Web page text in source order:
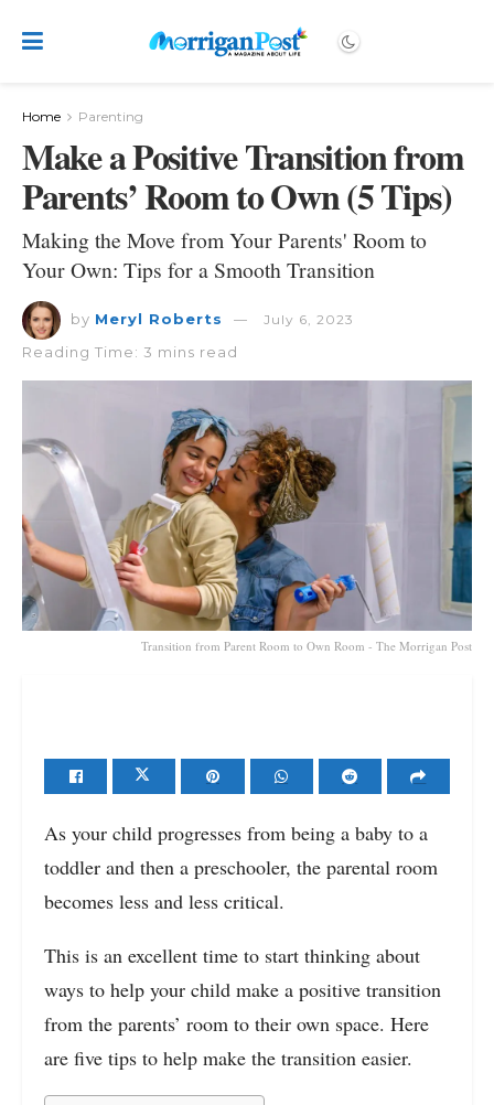
Home Parenting
Make a Positive Transition from
Parents’ Room to Own (5 Tips)
Making the Move from Your Parents' Room to
Your Own: Tips for a Smooth Transition
by Meryl Roberts July 6, 2023
Reading Time: 3 mins read
Transition from Parent Room to Own Room - The Morrigan Post
As your child progresses from being a baby to a
toddler and then a preschooler, the parental room
becomes less and less critical.
This is an excellent time to start thinking about
ways to help your child make a positive transition
from the parents’ room to their own space. Here
are five tips to help make the transition easier.